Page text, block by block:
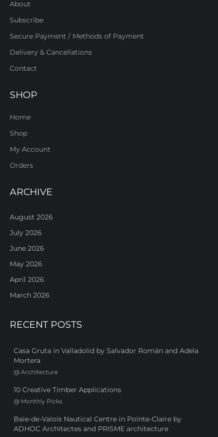
About
Subscribe
Secure Payment / Methods of Payment
Delivery & Cancellations
Contact
SHOP
Home
Shop
My Account
Orders
ARCHIVE
August 2026
July 2026
June 2026
May 2026
April 2026
March 2026
RECENT POSTS
Casa Gruta in Valladolid by Salvador Román and Adela
Mortera
@ Architecture
10 Creative Timber Applications
@ Monthly Picks
Baie-de-Valois Nautical Centre in Pointe-Claire by
ADHOC Architectes and PRISME architecture